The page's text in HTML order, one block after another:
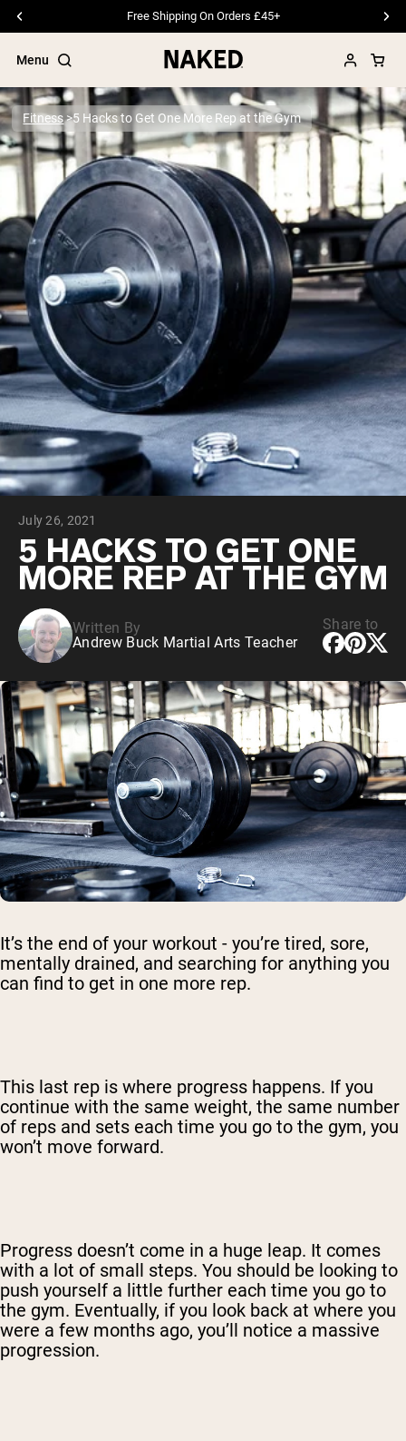
Free Shipping On Orders £45+
Menu
Popular Search Terms
”Protein Powder“
”Overnight Oats“
”Vegan protein“
”Collagen“
”Micellar Casein“
PROTEIN POWDERS Best Seller
Pea Protein
Grass Fed Whey Protein Powder
Collagen Peptides
Chocolate Grass-Fed Whey
Vanilla Grass-Fed whey
Grass-Fed Whey
Shop All Protein Powders
VEGAN PROTEIN
Pea Protein
Shop All Vegan Protein
Fitness 5 Hacks to Get One More Rep at the Gym
July 26, 2021
5 HACKS TO GET ONE
MORE REP AT THE GYM
Written By
Andrew Buck Martial Arts Teacher
Share to
It’s the end of your workout - you’re tired, sore,
mentally drained, and searching for anything you
can find to get in one more rep.
This last rep is where progress happens. If you
continue with the same weight, the same number
of reps and sets each time you go to the gym, you
won’t move forward.
Progress doesn’t come in a huge leap. It comes
with a lot of small steps. You should be looking to
push yourself a little further each time you go to
the gym. Eventually, if you look back at where you
were a few months ago, you’ll notice a massive
progression.